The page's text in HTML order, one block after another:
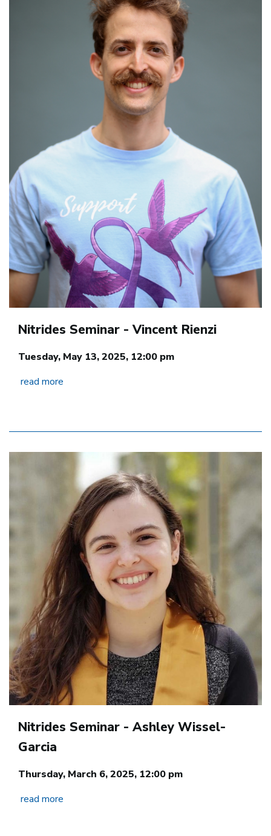
Nitrides Seminar - Vincent Rienzi
Tuesday, May 13, 2025, 12:00 pm
read more
Nitrides Seminar - Ashley Wissel-
Garcia
Thursday, March 6, 2025, 12:00 pm
read more